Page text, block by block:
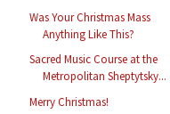
Was Your Christmas Mass
Anything Like This?
Sacred Music Course at the
Metropolitan Sheptytsky...
Merry Christmas!